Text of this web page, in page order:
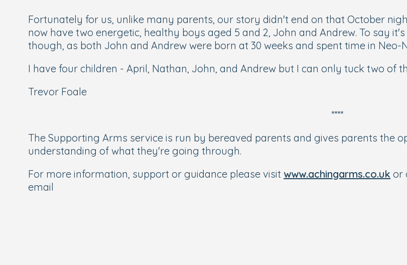
Fortunately for us, unlike many parents, our story didn't end on that October
now have two energetic, healthy boys aged 5 and 2, John and Andrew. To say
though, as both John and Andrew were born at 30 weeks and spent time in Neo-
I have four children - April, Nathan, John, and Andrew but I can only tuck two of
Trevor Foale
****
The Supporting Arms service is run by bereaved parents and gives parents the
understanding of what they're going through.
For more information, support or guidance please visit www.achingarms.co.uk or
email